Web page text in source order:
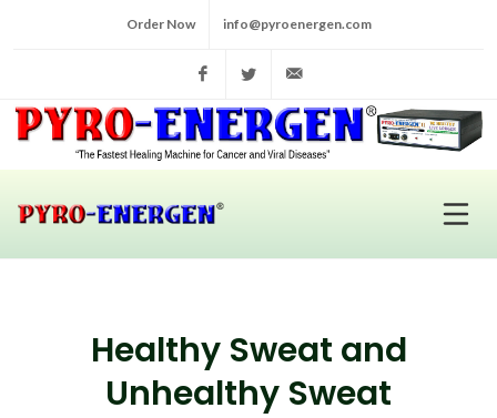
Order Now info@pyroenergen.com
FacebookTwitter
Healthy Sweat and
Unhealthy Sweat